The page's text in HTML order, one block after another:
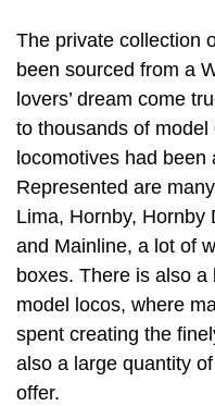
The private collection
been sourced from a
lovers’ dream come
to thousands of
locomotives had
Represented are
Lima, Hornby, Hornby
and Mainline, a lot of
boxes. There is also
model locos, where
spent creating the
also a large quantity
offer.